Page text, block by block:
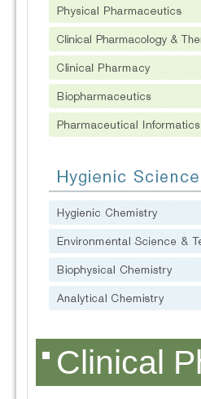
Clinical